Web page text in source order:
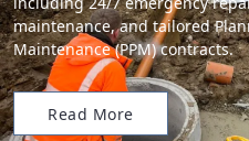
maintenance, and tailored
Maintenance (PPM) contracts.
Read More